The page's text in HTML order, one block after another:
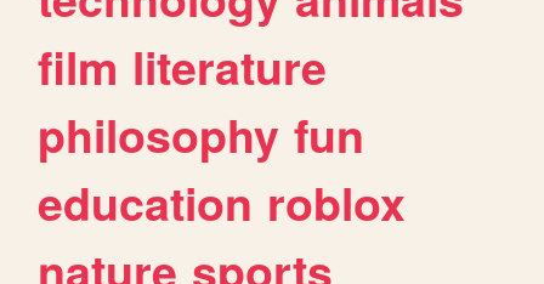
film literature
philosophy fun
education roblox
nature sports